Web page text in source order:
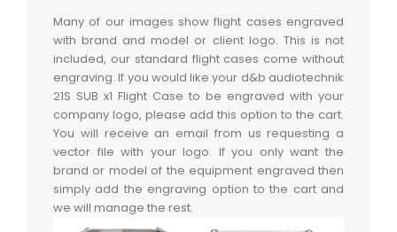
Many of our images show flight cases engraved
with brand and model or client logo. This is not
included, our standard flight cases come without
engraving. If you would like your d&b audiotechnik
21S SUB x1 Flight Case to be engraved with your
company logo, please add this option to the cart.
You will receive an email from us requesting a
vector file with your logo. If you only want the
brand or model of the equipment engraved then
simply add the engraving option to the cart and
we will manage the rest.